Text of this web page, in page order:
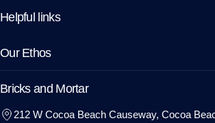
Helpful links
Our Ethos
Bricks and Mortar
212 W Cocoa Beach Causeway, Cocoa